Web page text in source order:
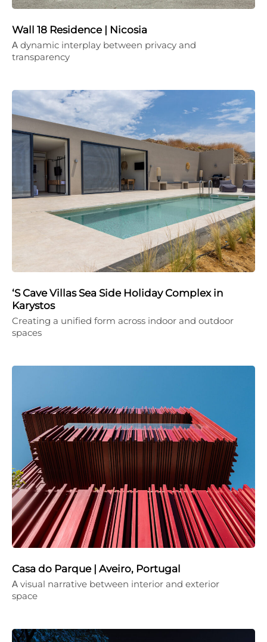
Wall 18 Residence | Nicosia
Α dynamic interplay between privacy and
transparency
‘S Cave Villas Sea Side Holiday Complex in
Karystos
Creating a unified form across indoor and outdoor
spaces
Casa do Parque | Aveiro, Portugal
Α visual narrative between interior and exterior
space